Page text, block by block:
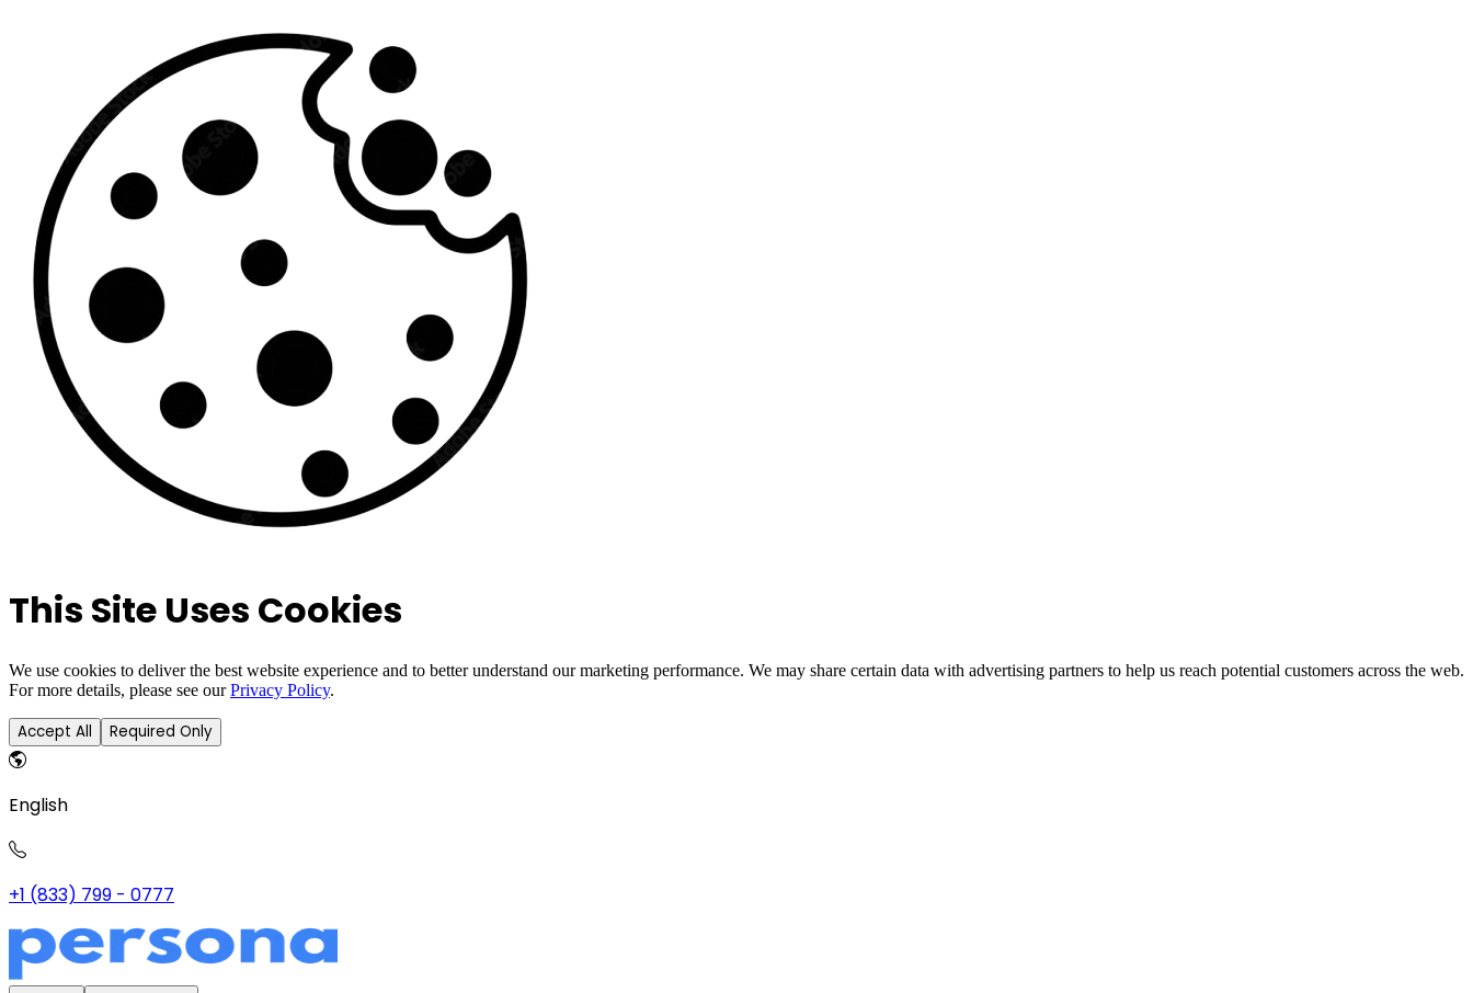
This Site Uses Cookies
We use cookies to deliver the best website experience and to better understand our marketing performance. We may share certain data with advertising partners to help us reach potential customers across the web.
For more details, please see our Privacy Policy.
Accept All Required Only
English
+1 (833) 799 - 0777